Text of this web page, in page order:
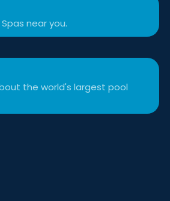
near you.
the world's largest pool